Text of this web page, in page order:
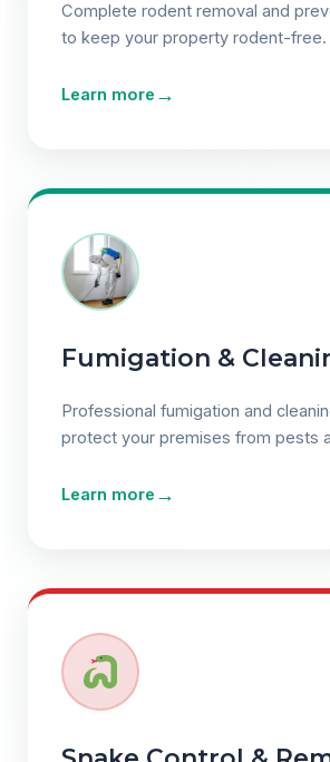
Complete rodent removal and
to keep your property rodent-free.
Learn more →
Fumigation &
Professional fumigation and
protect your premises from pests
Learn more →